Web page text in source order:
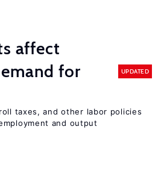
affect
for
UPDATED
taxes, and other labor policies
and output